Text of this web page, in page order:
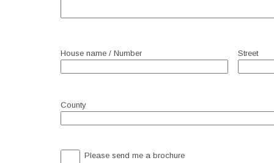
House name / Number Street
County
BrochurePlease send me a brochure